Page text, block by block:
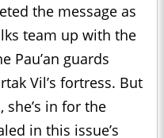
the message as
team up with the
Pau’an guards
Vil’s fortress. But
in for the
in this issue’s